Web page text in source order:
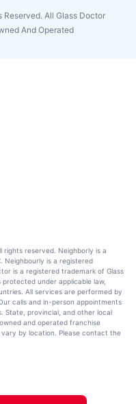
All Glass Doctor
And Operated
reserved. Neighborly is a
Neighbourly is a registered
is a registered trademark of Glass
under applicable law,
All services are performed by
calls and in-person appointments
State, provincial, and other local
and operated franchise
by location. Please contact the